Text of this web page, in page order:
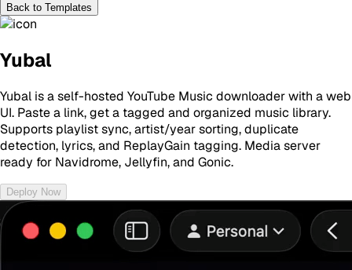
Back to Templates
Yubal
Yubal is a self-hosted YouTube Music downloader with a web
UI. Paste a link, get a tagged and organized music library.
Supports playlist sync, artist/year sorting, duplicate
detection, lyrics, and ReplayGain tagging. Media server
ready for Navidrome, Jellyfin, and Gonic.
Deploy Now